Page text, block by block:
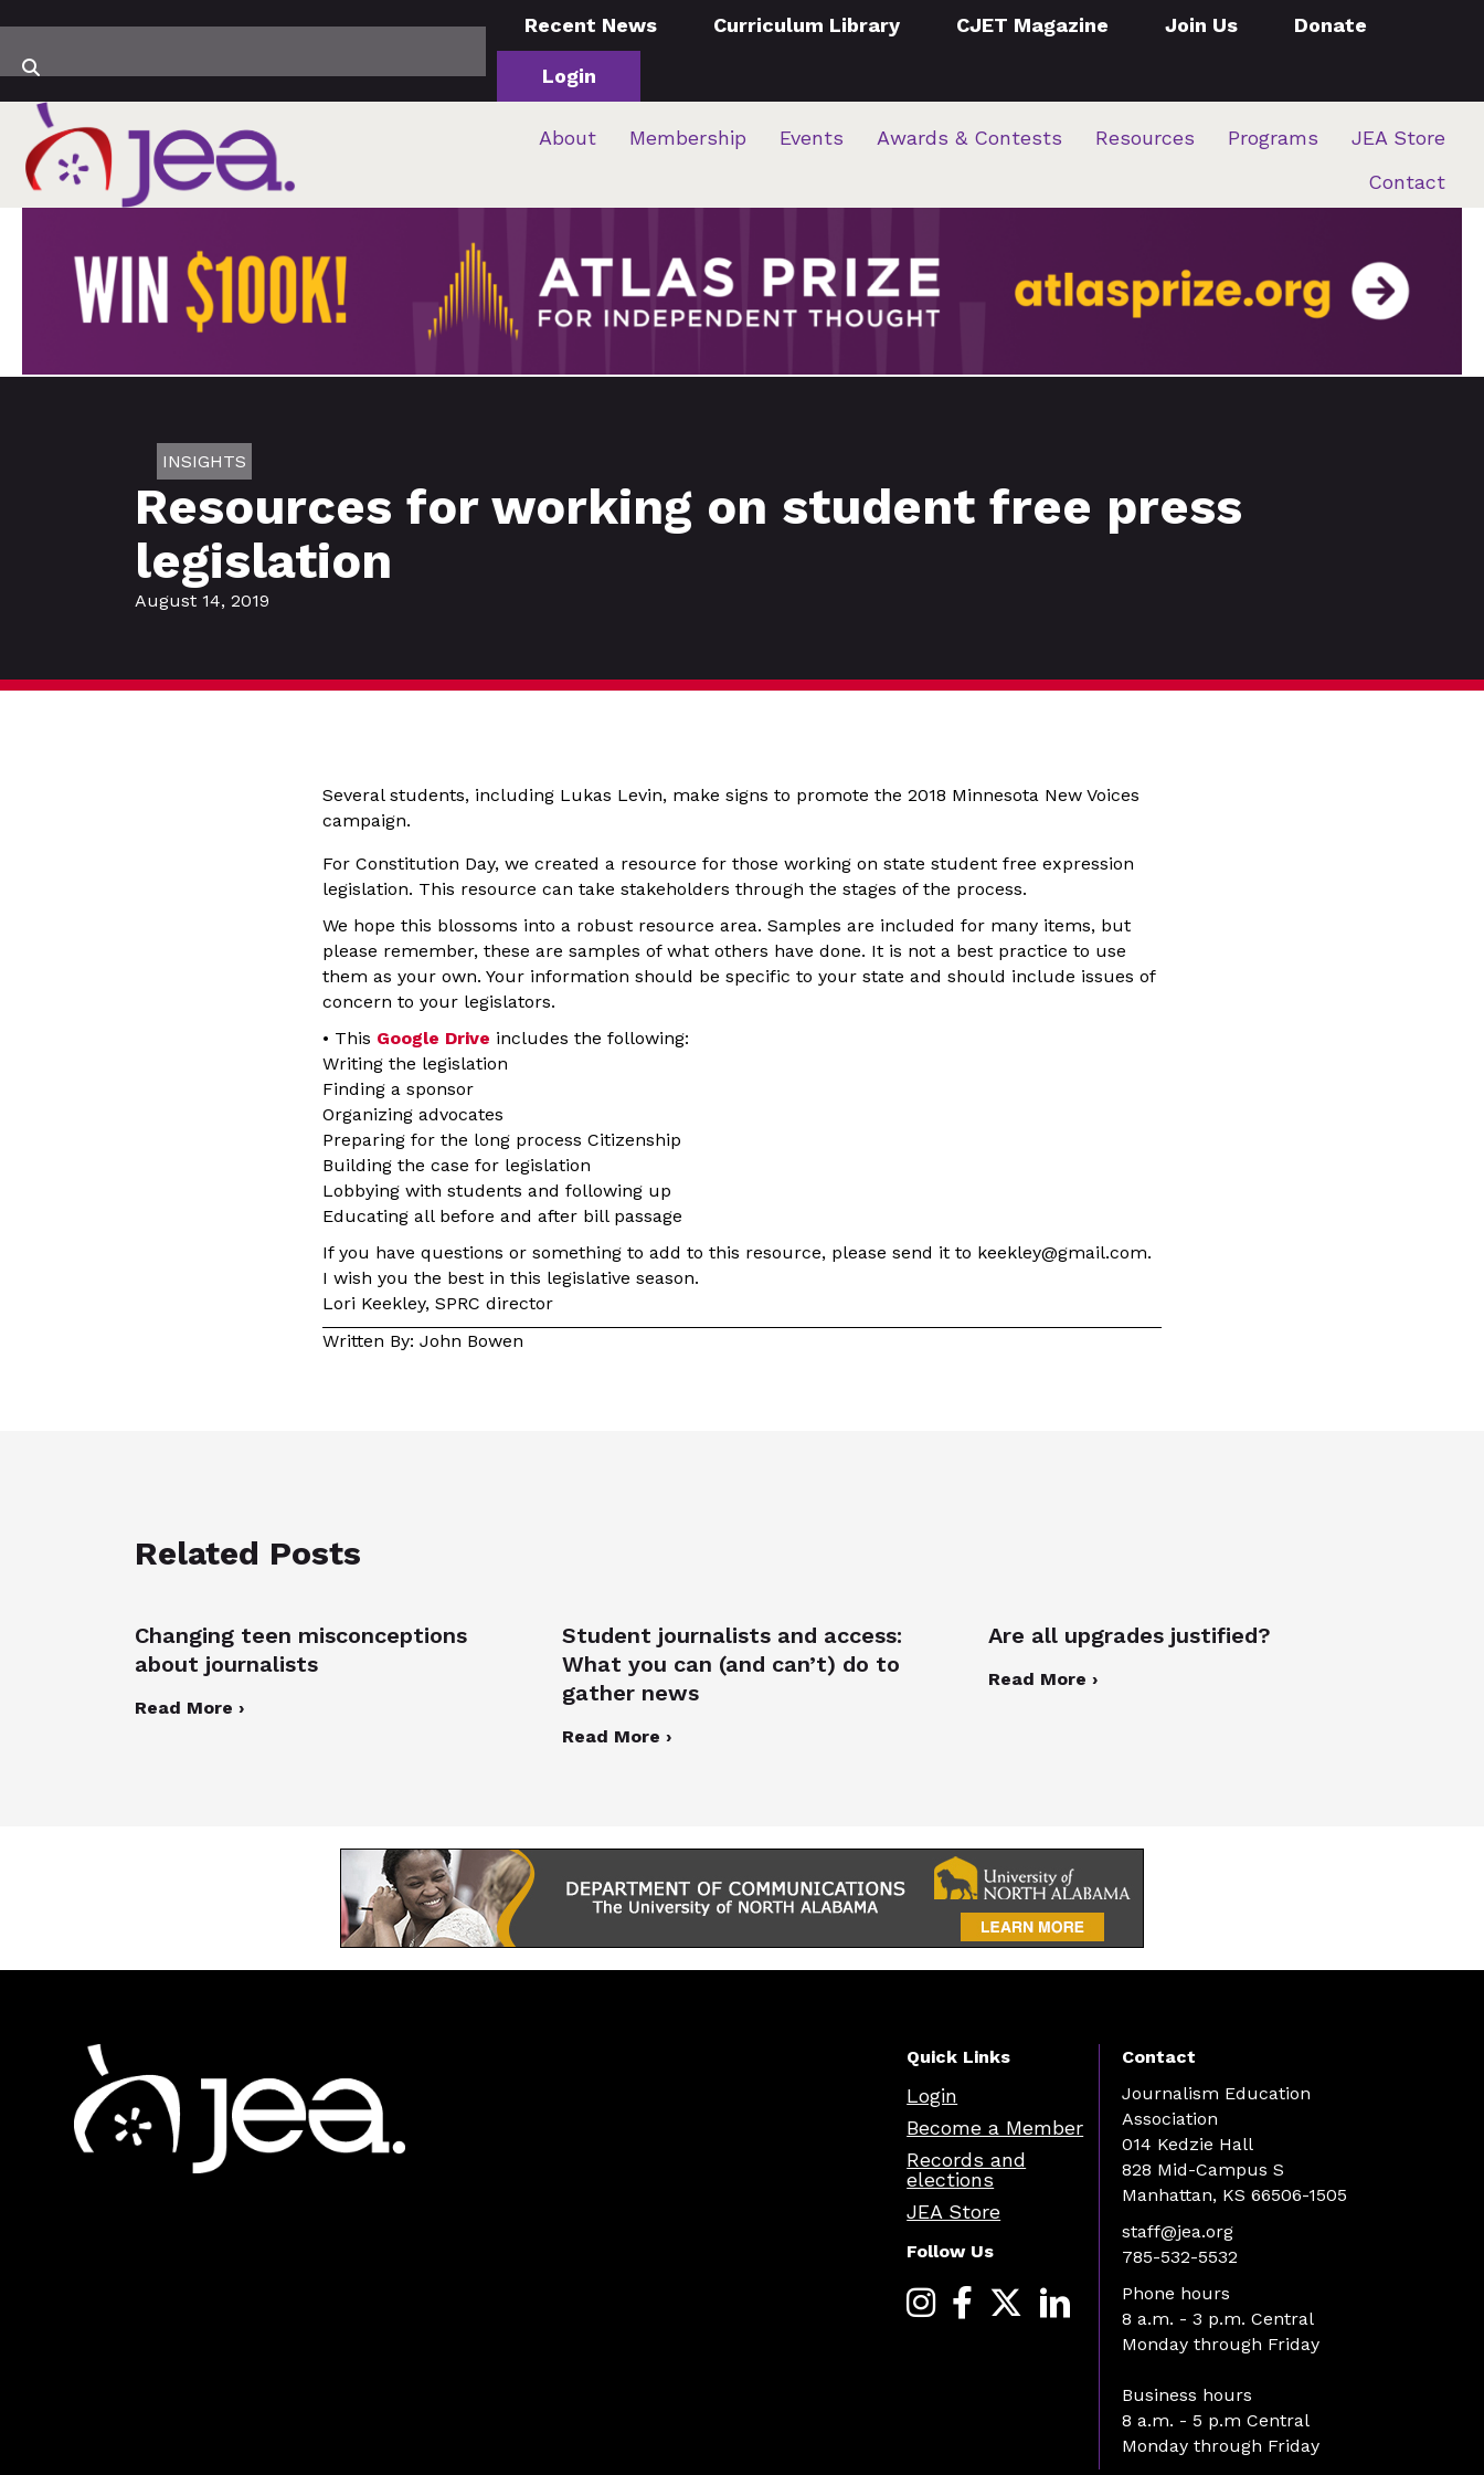
Recent News Curriculum Library CJET Magazine Join Us Donate
Login
About Membership Events Awards & Contests Resources Programs
JEA Store
Contact
INSIGHTS
Resources for working on student free press
legislation
August 14, 2019
Several students, including Lukas Levin, make signs to promote the 2018 Minnesota New Voices
campaign.
For Constitution Day, we created a resource for those working on state student free expression
legislation. This resource can take stakeholders through the stages of the process.
We hope this blossoms into a robust resource area. Samples are included for many items, but
please remember, these are samples of what others have done. It is not a best practice to use
them as your own. Your information should be specific to your state and should include issues of
concern to your legislators.
• This Google Drive includes the following:
Writing the legislation
Finding a sponsor
Organizing advocates
Preparing for the long process Citizenship
Building the case for legislation
Lobbying with students and following up
Educating all before and after bill passage
If you have questions or something to add to this resource, please send it to keekley@gmail.com.
I wish you the best in this legislative season.
Lori Keekley, SPRC director
Written By: John Bowen
Related Posts
Changing teen misconceptions
about journalists
Read More ›
Student journalists and access:
What you can (and can’t) do to
gather news
Read More ›
Are all upgrades justified?
Read More ›
Quick Links
Login
Become a Member
Records and
elections
JEA Store
Follow Us
Contact
Journalism Education
Association
014 Kedzie Hall
828 Mid-Campus S
Manhattan, KS 66506-1505
staff@jea.org
785-532-5532
Phone hours
8 a.m. - 3 p.m. Central
Monday through Friday
Business hours
8 a.m. - 5 p.m Central
Monday through Friday